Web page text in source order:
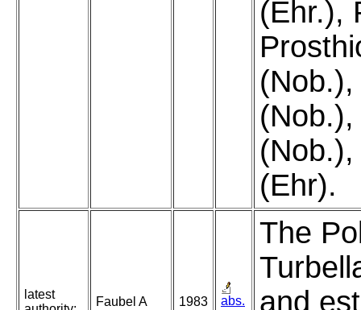
(Ehr.),
(Ehr).
latest
Faubel A 1983
abs.
The
and